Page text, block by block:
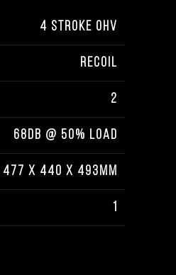
4 STROKE OHV
RECOIL
2
68DB @ 50% LOAD
477 X 440 X 493MM
1